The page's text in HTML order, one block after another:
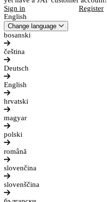
Sign in
Register
English
Change language
bosanski
čeština
Deutsch
English
hrvatski
magyar
polski
română
slovenčina
slovenščina